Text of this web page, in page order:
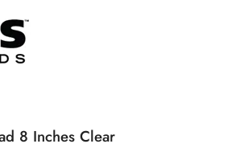
8 Inches Clear